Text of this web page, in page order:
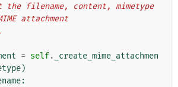
attachment
= self.
_create_mime_attachmen
)
: